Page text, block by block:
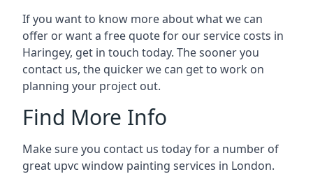
If you want to know more about what we can
offer or want a free quote for our service costs in
Haringey, get in touch today. The sooner you
contact us, the quicker we can get to work on
planning your project out.
Find More Info
Make sure you contact us today for a number of
great upvc window painting services in London.